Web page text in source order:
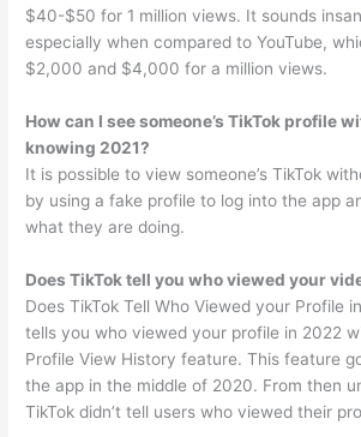
$40-$50 for 1 million views. It sounds
especially when compared to YouTube,
$2,000 and $4,000 for a million views.
How can I see someone’s TikTok profile
knowing 2021?
It is possible to view someone’s TikTok
by using a fake profile to log into the app
what they are doing.
Does TikTok tell you who viewed your
Does TikTok Tell Who Viewed your Profile
tells you who viewed your profile in 2022
Profile View History feature. This feature
the app in the middle of 2020. From then
TikTok didn’t tell users who viewed their